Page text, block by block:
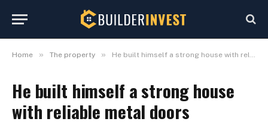
Home » The property » He built himself a strong house with reliable metal doors
He built himself a strong house
with reliable metal doors